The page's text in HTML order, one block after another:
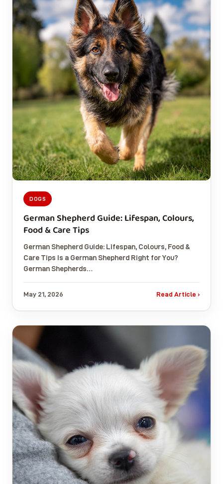
DOGS
German Shepherd Guide: Lifespan, Colours,
Food & Care Tips
German Shepherd Guide: Lifespan, Colours, Food &
Care Tips Is a German Shepherd Right for You?
German Shepherds…
May 21, 2026 Read Article ›